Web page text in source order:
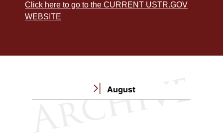
Click here to go to the CURRENT USTR.GOV
WEBSITE
August